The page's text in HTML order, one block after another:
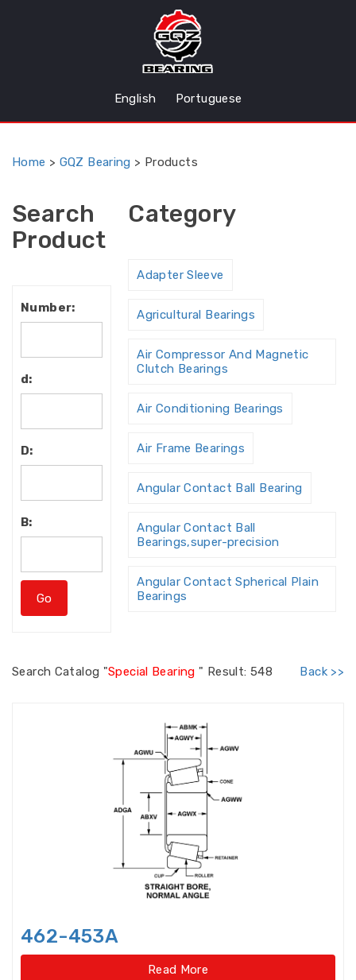
English Portuguese
Home > GQZ Bearing > Products
Search
Product
Number:
d:
D:
B:
Category
Adapter Sleeve
Agricultural Bearings
Air Compressor And Magnetic
Clutch Bearings
Air Conditioning Bearings
Air Frame Bearings
Angular Contact Ball Bearing
Angular Contact Ball
Bearings,super-precision
Angular Contact Spherical Plain
Bearings
Angular Contact Thrust Ball
Bearings For Screwdriv
Angular Contact Thrust Ball
Bearings For Screwdrives,Single
Direction,Super-precision
Annular ball bearings
Search Catalog "Special Bearing " Result: 548 Back >>
462-453A
Read More